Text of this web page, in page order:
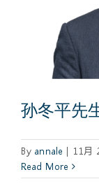
孙冬平先
By annale | 11月
Read More